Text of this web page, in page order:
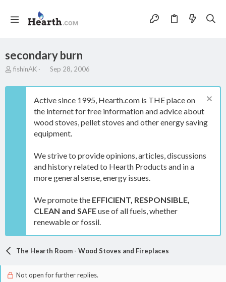
secondary burn
T
r
fishinAK
S
a
t
d
a
t
Sep 28, 2006
Active since 1995, Hearth.com is THE place on
the internet for free information and advice about
wood stoves, pellet stoves and other energy saving
equipment.
We strive to provide opinions, articles, discussions
and history related to Hearth Products and in a
more general sense, energy issues.
We promote the EFFICIENT, RESPONSIBLE,
CLEAN and SAFEuse of all fuels, whether
renewable or fossil.
The Hearth Room - Wood Stoves and Fireplaces
Not open for further replies.